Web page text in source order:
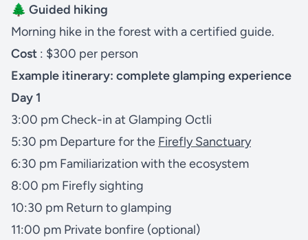
🌲 Guided hiking
Morning hike in the forest with a certified guide.
Cost : $300 per person
Example itinerary: complete glamping experience
Day 1
3:00 pm Check-in at Glamping Octli
5:30 pm Departure for the Firefly Sanctuary
6:30 pm Familiarization with the ecosystem
8:00 pm Firefly sighting
10:30 pm Return to glamping
11:00 pm Private bonfire (optional)